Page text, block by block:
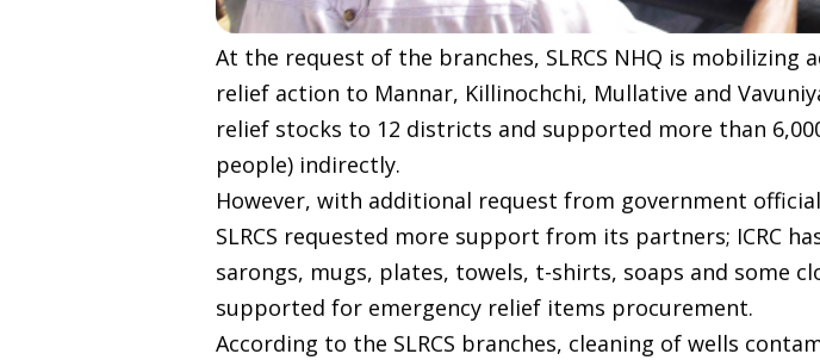
At the request of the branches, SLRCS NHQ is
relief action to Mannar, Killinochchi, Mullative and
relief stocks to 12 districts and supported more than
people) indirectly.
However, with additional request from government
SLRCS requested more support from its partners; ICRC
sarongs, mugs, plates, towels, t-shirts, soaps and some
supported for emergency relief items procurement.
According to the SLRCS branches, cleaning of wells